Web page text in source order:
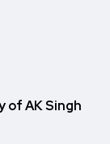
of AK Singh